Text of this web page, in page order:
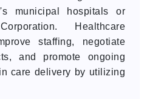
municipal hospitals or
Healthcare
staffing, negotiate
and promote ongoing
care delivery by utilizing